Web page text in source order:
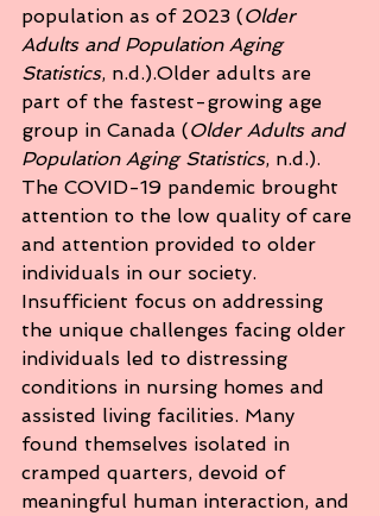
population as of 2023 (Older
Adults and Population Aging
Statistics, n.d.).Older adults are
part of the fastest-growing age
group in Canada (Older Adults and
Population Aging Statistics, n.d.).
The COVID-19 pandemic brought
attention to the low quality of care
and attention provided to older
individuals in our society.
Insufficient focus on addressing
the unique challenges facing older
individuals led to distressing
conditions in nursing homes and
assisted living facilities. Many
found themselves isolated in
cramped quarters, devoid of
meaningful human interaction, and